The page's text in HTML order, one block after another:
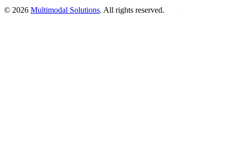
© 2026 Multimodal Solutions. All rights reserved.